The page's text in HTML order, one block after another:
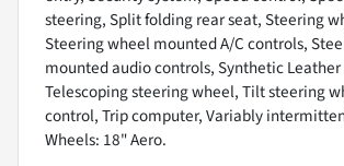
steering, Split folding rear seat, Steering
Steering wheel mounted A/C controls,
mounted audio controls, Synthetic Leather
Telescoping steering wheel, Tilt steering
control, Trip computer, Variably
Wheels: 18" Aero.